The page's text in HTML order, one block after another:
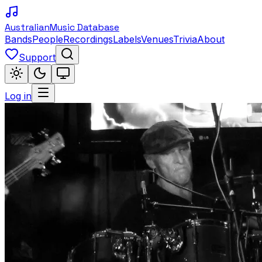
AustralianMusic Database
BandsPeopleRecordingsLabelsVenuesTriviaAbout
Support
Log in